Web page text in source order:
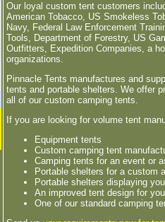
Our loyal custom tent customers
American Tobacco, US Smokeless
Navy, Federal Law Enforcement
Tools, Department of Forestry, US
Outfitters, Expedition Companies, a
organizations.
Pinnacle Tents manufactures and
tents and portable shelters. We offer
all of our custom camping tents.
If you are looking for volume tent
Equipment tents
Custom camping tent
Camping tents for an event or
Portable shelters for a custom
Portable shelters displaying
An improved tent design for
One of our standard camping